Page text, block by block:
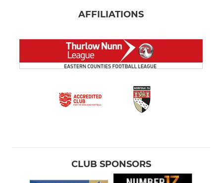
AFFILIATIONS
CLUB SPONSORS